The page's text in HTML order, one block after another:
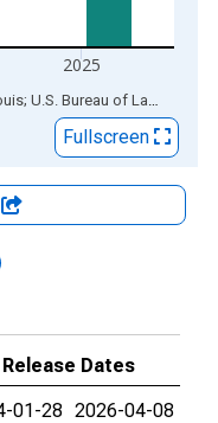
2025
Sources: Federal Reserve Bank of St. Louis; U.S. Bureau of Labor Statistics
Fullscreen
Release Dates
01-28 2026-04-08